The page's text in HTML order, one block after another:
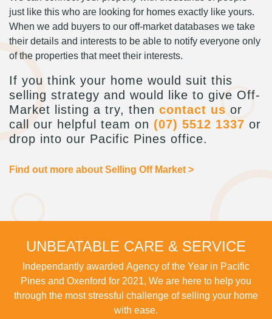
just like this who are looking for homes exactly like yours.
When we add buyers to our off-market databases we take
their details and interests to be able to notify everyone only
of the properties that meet their interests.
If you think your home would suit this
selling strategy and would like to give Off-
Market listing a try, then contact us or
call our helpful team on (07) 5512 1337 or
drop into our Pacific Pines office.
Find out more about Selling Off Market >
UNBEATABLE CARE & SERVICE
Independantly awarded Agency of the Year in Pacific
Pines and Oxenford for 2021, We are here to help you
through the most stressful challenge of selling your home
with ease.